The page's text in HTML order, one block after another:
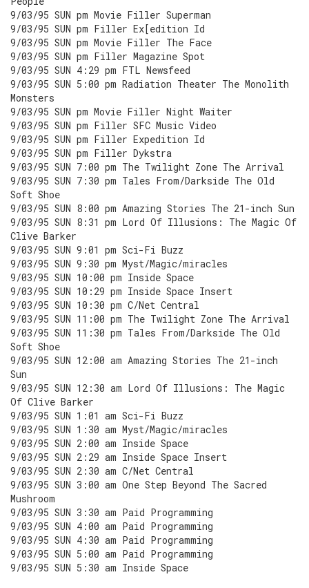
9/03/95 SUN pm Movie Filler Superman
9/03/95 SUN pm Filler Ex[edition Id
9/03/95 SUN pm Movie Filler The Face
9/03/95 SUN pm Filler Magazine Spot
9/03/95 SUN 4:29 pm FTL Newsfeed
9/03/95 SUN 5:00 pm Radiation Theater The Monolith
Monsters
9/03/95 SUN pm Movie Filler Night Waiter
9/03/95 SUN pm Filler SFC Music Video
9/03/95 SUN pm Filler Expedition Id
9/03/95 SUN pm Filler Dykstra
9/03/95 SUN 7:00 pm The Twilight Zone The Arrival
9/03/95 SUN 7:30 pm Tales From/Darkside The Old
Soft Shoe
9/03/95 SUN 8:00 pm Amazing Stories The 21-inch Sun
9/03/95 SUN 8:31 pm Lord Of Illusions: The Magic Of
Clive Barker
9/03/95 SUN 9:01 pm Sci-Fi Buzz
9/03/95 SUN 9:30 pm Myst/Magic/miracles
9/03/95 SUN 10:00 pm Inside Space
9/03/95 SUN 10:29 pm Inside Space Insert
9/03/95 SUN 10:30 pm C/Net Central
9/03/95 SUN 11:00 pm The Twilight Zone The Arrival
9/03/95 SUN 11:30 pm Tales From/Darkside The Old
Soft Shoe
9/03/95 SUN 12:00 am Amazing Stories The 21-inch
Sun
9/03/95 SUN 12:30 am Lord Of Illusions: The Magic
Of Clive Barker
9/03/95 SUN 1:01 am Sci-Fi Buzz
9/03/95 SUN 1:30 am Myst/Magic/miracles
9/03/95 SUN 2:00 am Inside Space
9/03/95 SUN 2:29 am Inside Space Insert
9/03/95 SUN 2:30 am C/Net Central
9/03/95 SUN 3:00 am One Step Beyond The Sacred
Mushroom
9/03/95 SUN 3:30 am Paid Programming
9/03/95 SUN 4:00 am Paid Programming
9/03/95 SUN 4:30 am Paid Programming
9/03/95 SUN 5:00 am Paid Programming
9/03/95 SUN 5:30 am Inside Space